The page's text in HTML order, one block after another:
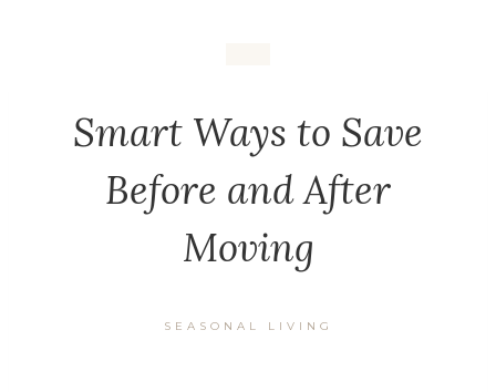
Smart Ways to Save
Before and After
Moving
SEASONAL LIVING